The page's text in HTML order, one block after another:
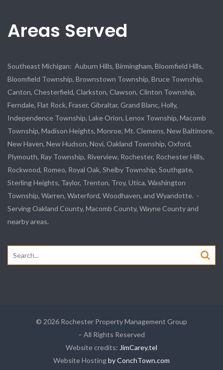
Areas Served
Southeast Michigan: Auburn Hills, Birmingham, Bloomfield Hills,
Bloomfield Township, Brownstown Township, Bruce Township,
Canton, Chesterfield, Clarkston, Clawson, Clinton Township,
Ferndale, Flat Rock, Fraser, Gibraltar, Grand Blanc, Holly,
Independence Township, Lake Orion, Lenox Township, Macomb
Township, Madison Heights, Monroe, Mt. Clemens, New Baltimore,
New Haven, New Hudson, Novi, Oakland Township, Oxford,
Plymouth, Ray Township, Riverview, Rochester, Rochester Hills,
Rockwood, Romeo, Royal Oak, Shelby Township, Southgate,
Sterling Heights, Taylor, Trenton, Troy, Utica, Washington
Township, Warren, Waterford, Woodhaven, and Wyandotte. -
Serving Oakland County, Macomb County, Wayne County and
nearby areas.
Search
for:
© 2026 Rochester Property Management Group
– All Rights Reserved
Website credits: JimCarey.tel
Website Hostingby ConchTown.com